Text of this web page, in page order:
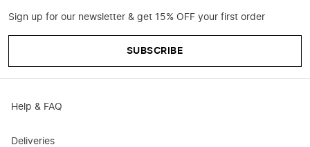
Sign up for our newsletter & get 15% OFF your first order
SUBSCRIBE
Help & FAQ
Deliveries